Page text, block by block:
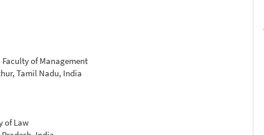
of Management
Tamil Nadu, India
of Law